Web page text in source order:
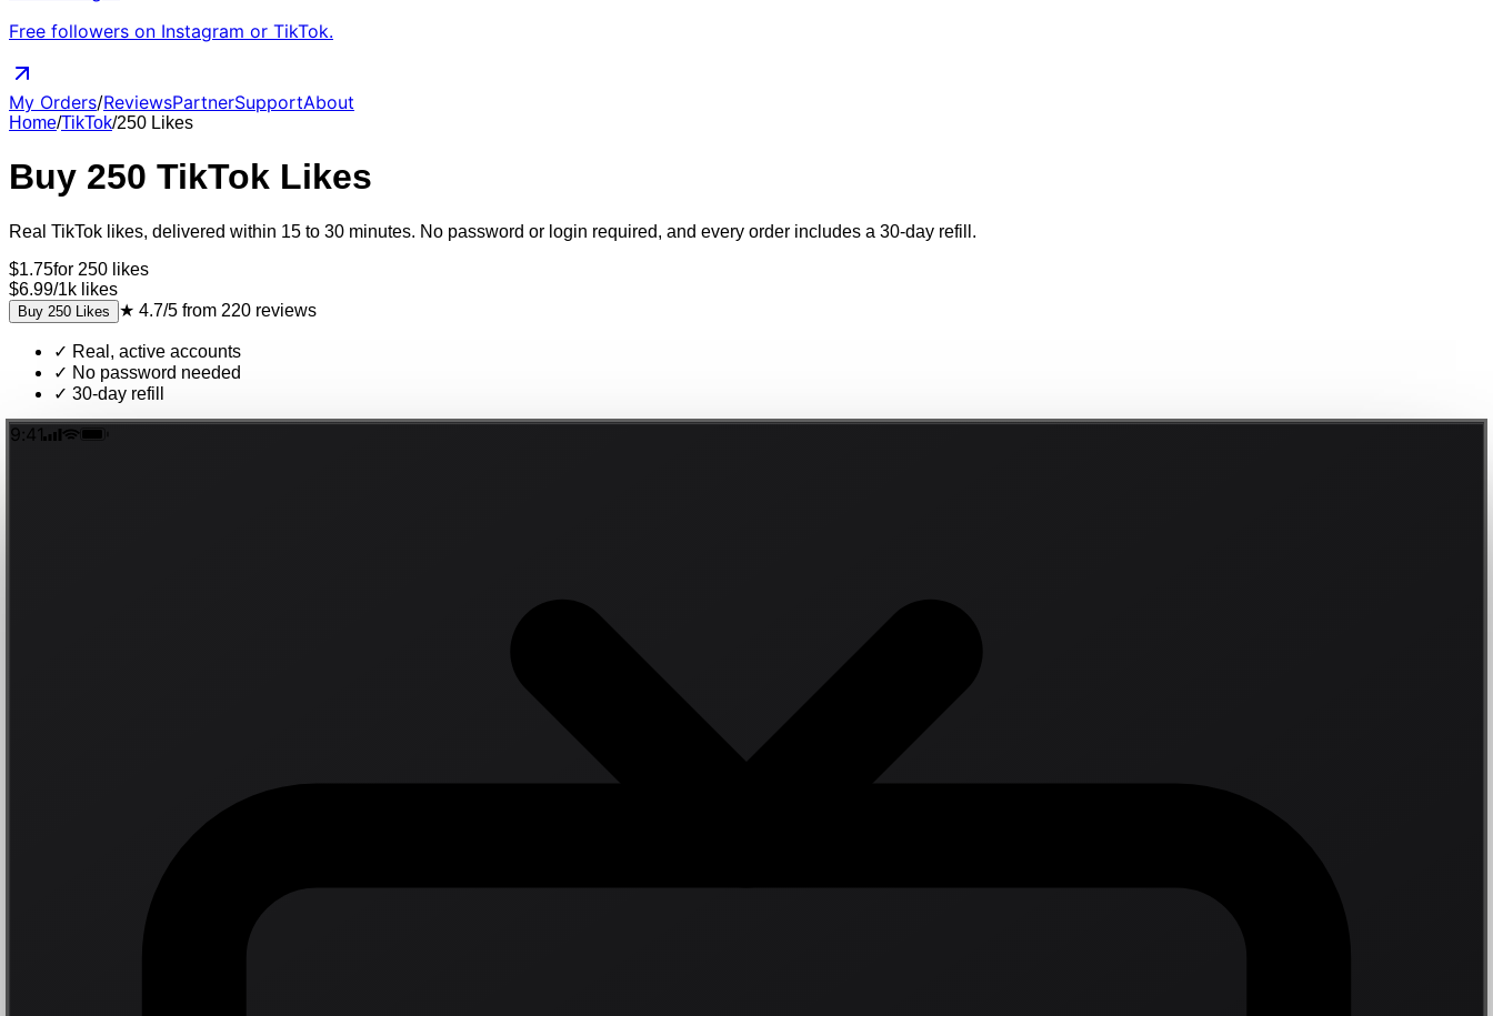
Free followers on Instagram or TikTok.
My Orders/ReviewsPartnerSupportAbout
Home/TikTok/250 Likes
Buy 250 TikTok Likes
Real TikTok likes, delivered within 15 to 30 minutes. No password or login required, and every order includes a 30-day refill.
$1.75for 250 likes
$6.99/1k likes
Buy 250 Likes ★ 4.7/5 from 220 reviews
✓ Real, active accounts
✓ No password needed
✓ 30-day refill
9:41